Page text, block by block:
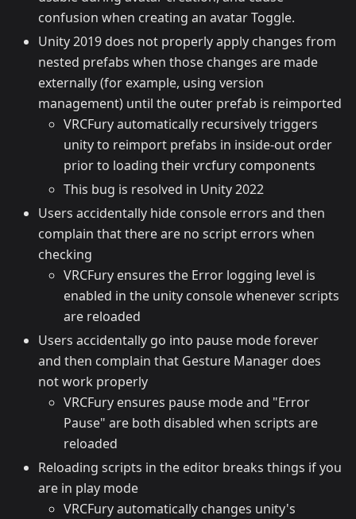
confusion when creating an avatar Toggle.
Unity 2019 does not properly apply changes from
nested prefabs when those changes are made
externally (for example, using version
management) until the outer prefab is reimported
VRCFury automatically recursively triggers
unity to reimport prefabs in inside-out order
prior to loading their vrcfury components
This bug is resolved in Unity 2022
Users accidentally hide console errors and then
complain that there are no script errors when
checking
VRCFury ensures the Error logging level is
enabled in the unity console whenever scripts
are reloaded
Users accidentally go into pause mode forever
and then complain that Gesture Manager does
not work properly
VRCFury ensures pause mode and "Error
Pause" are both disabled when scripts are
reloaded
Reloading scripts in the editor breaks things if you
are in play mode
VRCFury automatically changes unity's